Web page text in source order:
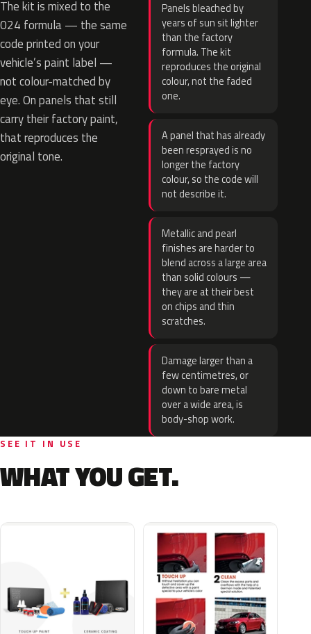
The kit is mixed to the
024 formula — the same
code printed on your
vehicle’s paint label —
not colour-matched by
eye. On panels that still
carry their factory paint,
that reproduces the
original tone.
Panels bleached by
years of sun sit lighter
than the factory
formula. The kit
reproduces the original
colour, not the faded
one.
A panel that has already
been resprayed is no
longer the factory
colour, so the code will
not describe it.
Metallic and pearl
finishes are harder to
blend across a large area
than solid colours —
they are at their best
on chips and thin
scratches.
Damage larger than a
few centimetres, or
down to bare metal
over a wide area, is
body-shop work.
SEE IT IN USE
WHAT YOU GET.